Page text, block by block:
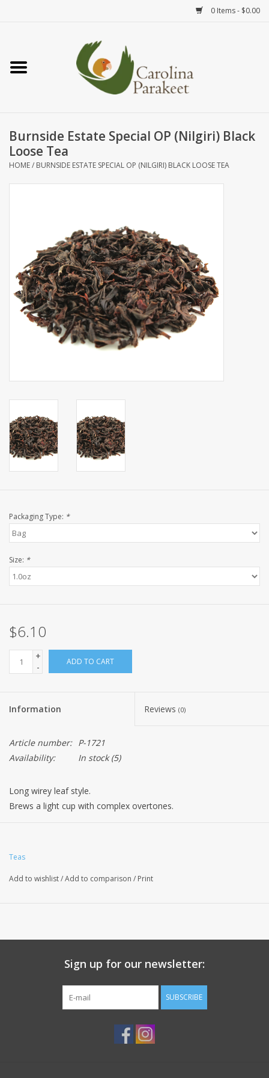
0 Items - $0.00
Home
Art
Events
Burnside Estate Special OP (Nilgiri) Black
Loose Tea
HOME/ BURNSIDE ESTATE SPECIAL OP (NILGIRI) BLACK LOOSE TEA
Packaging Type: *
Size: *
$6.10
+
-
ADD TO CART
Information Reviews (0)
Article number: P-1721
Availability:
In stock(5)
Long wirey leaf style.
Brews a light cup with complex overtones.
Teas
Add to wishlist/Add to comparison / Print
Sign up for our newsletter:
SUBSCRIBE